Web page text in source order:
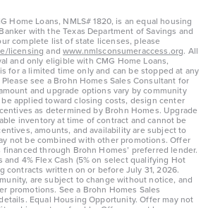
Home Loans, NMLS# 1820, is an equal housing
with the Texas Department of Savings and
complete list of state licenses, please
licensing andwww.nmlsconsumeraccess.org. All
and only eligible with CMG Home Loans,
for a limited time only and can be stopped at any
see a Brohn Homes Sales Consultant for
and upgrade options vary by community
applied toward closing costs, design center
as determined by Brohn Homes. Upgrade
inventory at time of contract and cannot be
amounts, and availability are subject to
not be combined with other promotions. Offer
through Brohn Homes’ preferred lender.
4% Flex Cash (5% on select qualifying Hot
contracts written on or before July 31, 2026.
are subject to change without notice, and
promotions. See a Brohn Homes Sales
Equal Housing Opportunity. Offer may not